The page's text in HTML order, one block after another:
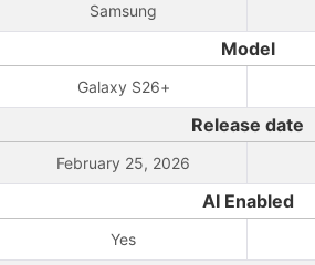
Samsung
Model
Galaxy S26+
Release date
February 25, 2026
AI Enabled
Yes